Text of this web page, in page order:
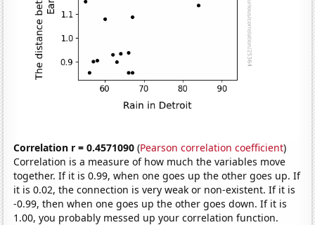
Correlation r = 0.4571090 (Pearson correlation coefficient)
Correlation is a measure of how much the variables move
together. If it is 0.99, when one goes up the other goes up. If
it is 0.02, the connection is very weak or non-existent. If it is
-0.99, then when one goes up the other goes down. If it is
1.00, you probably messed up your correlation function.